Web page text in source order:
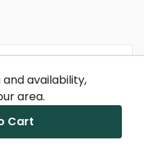
availability,
area.
Cart